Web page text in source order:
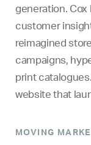
generation.
customer
reimagined
campaigns,
print
website that
MOVING